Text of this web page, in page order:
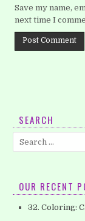
Save my name,
next time I
SEARCH
OUR RECENT
32. Coloring: